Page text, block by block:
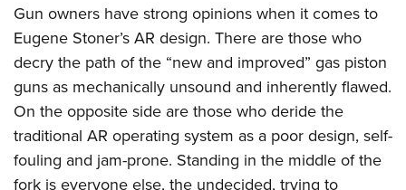
Shooting Sports USA
Adaptive Shooting
Great American Outdoor Show
NRA Whittington Center
Great American Outdoor Show
NRA Annual Meetings & Exhibits
NRA Day
NRA Country
Competitive Shooting Programs
NRA Gun Gurus
Firearm Training
Become An NRA Instructor
Become A Training Counselor
NRA Range Safety Officers
Shooting Sports Coach Development
Adaptive Shooting
NRA Gunsmithing Schools
Friends of NRA
Ring of Freedom
Institute for Legislative Action
NRA Whittington Center
NRA Firearms For Freedom
HISTORY
History Of The NRA
NRA Museums
I Have This Old Gun
NRA Gun Gurus
HUNTING
Hunter Education
Youth Hunter Education Challenge
NRA Whittington Center
Great American Outdoor Show
LAW ENFORCEMENT, MILITARY, SECURITY
Law Enforcement, Military, Security
MEDIA AND PUBLICATIONS
NRA Blog
MEMBERSHIP
Gun owners have strong opinions when it comes to
Eugene Stoner’s AR design. There are those who
decry the path of the “new and improved” gas piston
guns as mechanically unsound and inherently flawed.
On the opposite side are those who deride the
traditional AR operating system as a poor design, self-
fouling and jam-prone. Standing in the middle of the
fork is everyone else, the undecided, trying to